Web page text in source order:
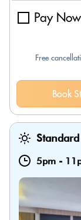
Pay
Free
Book
5pm -